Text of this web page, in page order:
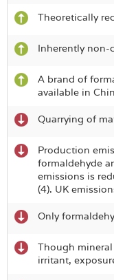
Theoretically
Inherently non-
A brand of
available in
Quarrying of
Production
formaldehyde
emissions is
(4). UK
Only
Though
irritant,